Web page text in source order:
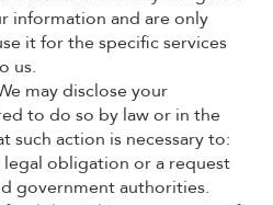
information and are only
it for the specific services
us.
may disclose your
to do so by law or in the
such action is necessary to:
obligation or a request
government authorities.